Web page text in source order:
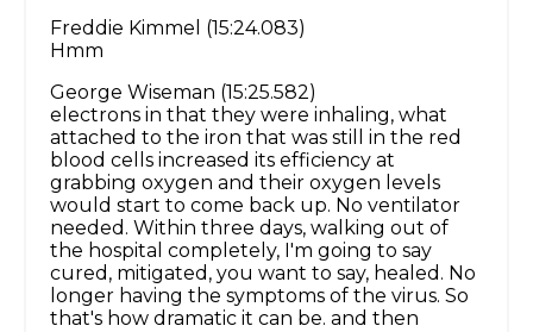
Freddie Kimmel (15:24.083)
Hmm
George Wiseman (15:25.582)
electrons in that they were inhaling, what
attached to the iron that was still in the red
blood cells increased its efficiency at
grabbing oxygen and their oxygen levels
would start to come back up. No ventilator
needed. Within three days, walking out of
the hospital completely, I'm going to say
cured, mitigated, you want to say, healed. No
longer having the symptoms of the virus. So
that's how dramatic it can be. and then